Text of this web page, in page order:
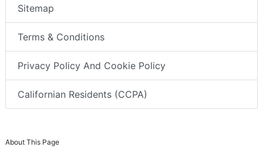
Sitemap
Terms & Conditions
Privacy Policy And Cookie Policy
Californian Residents (CCPA)
About This Page